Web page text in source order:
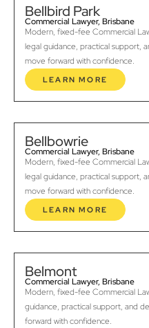
Bellbird Park
Commercial Lawyer, Brisbane
Modern, fixed-fee Commercial
legal guidance, practical support,
move forward with confidence.
LEARN MORE
Bellbowrie
Commercial Lawyer, Brisbane
Modern, fixed-fee Commercial
legal guidance, practical support,
move forward with confidence.
LEARN MORE
Belmont
Commercial Lawyer, Brisbane
Modern, fixed-fee Commercial
guidance, practical support, and
forward with confidence.